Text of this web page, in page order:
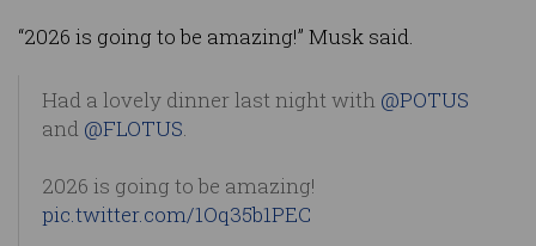
“2026 is going to be amazing!” Musk said.
Had a lovely dinner last night with @POTUS
and @FLOTUS.
2026 is going to be amazing!
pic.twitter.com/1Oq35b1PEC